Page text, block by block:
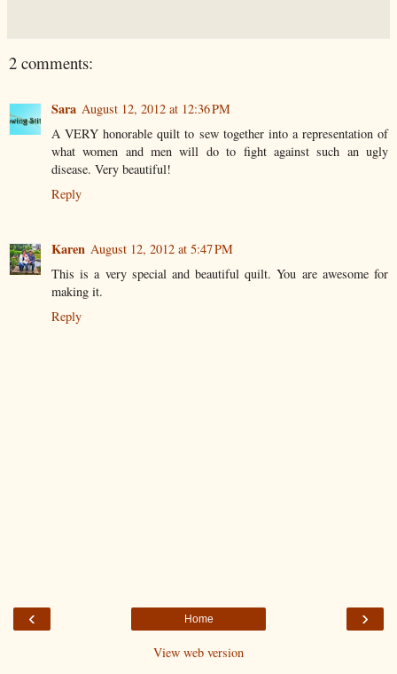
2 comments:
Sara August 12, 2012 at 12:36 PM
A VERY honorable quilt to sew together into a representation of
what women and men will do to fight against such an ugly
disease. Very beautiful!
Reply
Karen August 12, 2012 at 5:47 PM
This is a very special and beautiful quilt. You are awesome for
making it.
Reply
‹ ›
Home
View web version